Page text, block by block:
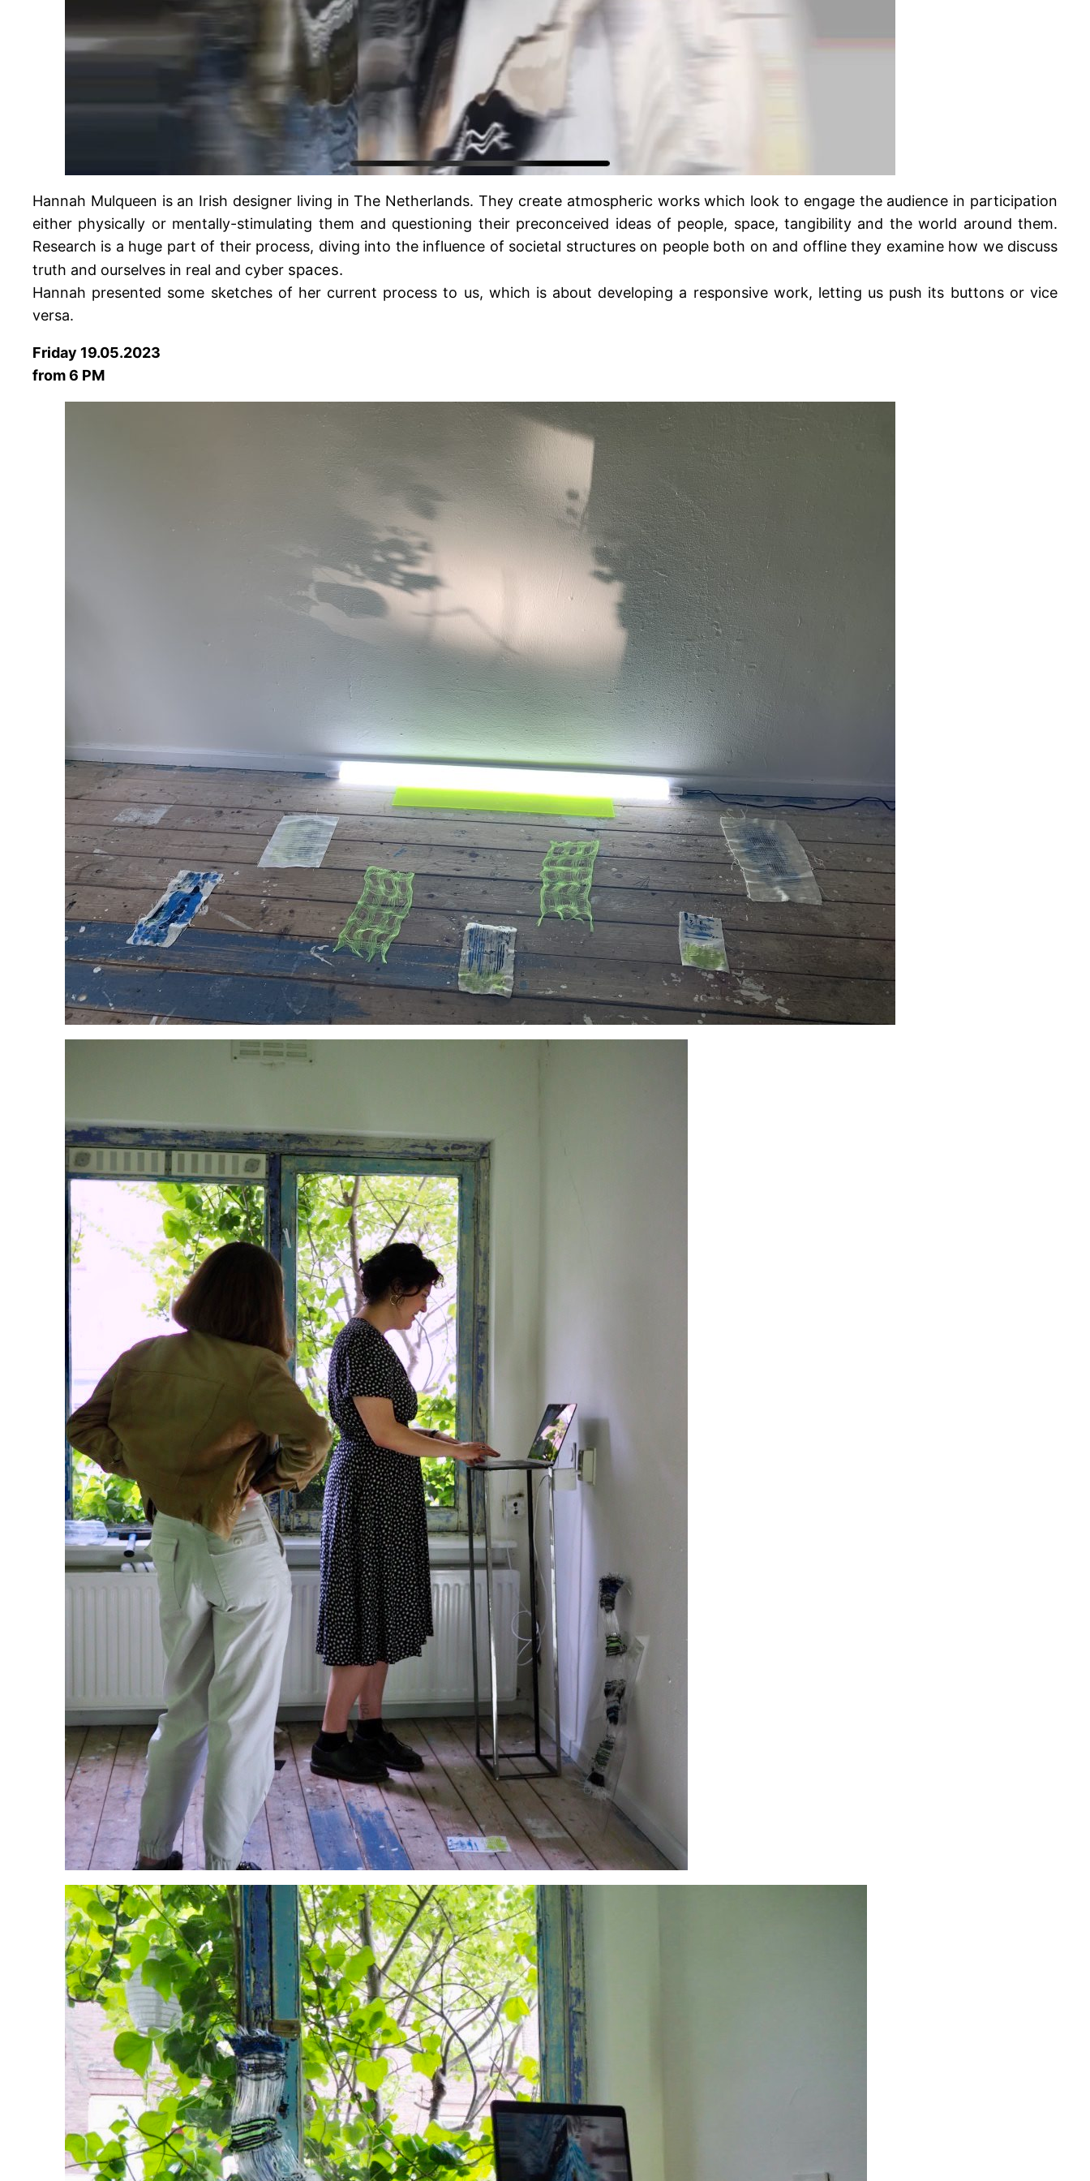
Hannah Mulqueen is an Irish designer living in The Netherlands. They create atmospheric works which look to engage the audience in participation
either physically or mentally-stimulating them and questioning their preconceived ideas of people, space, tangibility and the world around them.
Research is a huge part of their process, diving into the influence of societal structures on people both on and offline they examine how we discuss
truth and ourselves in real and cyber spaces.
Hannah presented some sketches of her current process to us, which is about developing a responsive work, letting us push its buttons or vice
versa.
Friday 19.05.2023
from 6 PM